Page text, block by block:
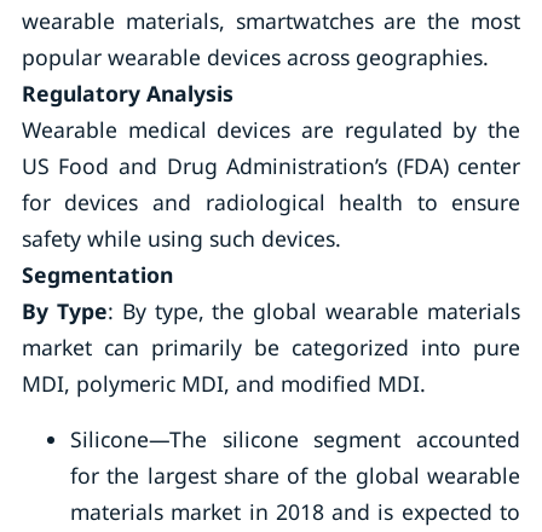
wearable materials, smartwatches are the most
popular wearable devices across geographies.
Regulatory Analysis
Wearable medical devices are regulated by the
US Food and Drug Administration’s (FDA) center
for devices and radiological health to ensure
safety while using such devices.
Segmentation
By Type: By type, the global wearable materials
market can primarily be categorized into pure
MDI, polymeric MDI, and modified MDI.
Silicone—The silicone segment accounted
for the largest share of the global wearable
materials market in 2018 and is expected to